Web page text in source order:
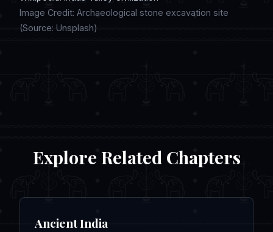
Image Credit: Archaeological stone excavation site
(Source: Unsplash)
Explore Related Chapters
Ancient India